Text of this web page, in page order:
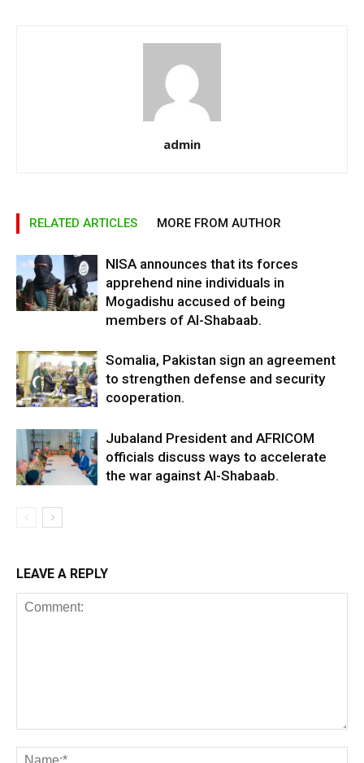
admin
RELATED ARTICLES MORE FROM AUTHOR
NISA announces that its forces
apprehend nine individuals in
Mogadishu accused of being
members of Al-Shabaab.
Somalia, Pakistan sign an agreement
to strengthen defense and security
cooperation.
Jubaland President and AFRICOM
officials discuss ways to accelerate
the war against Al-Shabaab.
LEAVE A REPLY